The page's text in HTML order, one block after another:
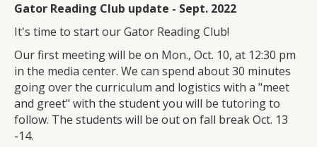
Gator Reading Club update - Sept. 2022
It's time to start our Gator Reading Club!
Our first meeting will be on Mon., Oct. 10, at 12:30 pm
in the media center. We can spend about 30 minutes
going over the curriculum and logistics with a "meet
and greet" with the student you will be tutoring to
follow. The students will be out on fall break Oct. 13
-14.